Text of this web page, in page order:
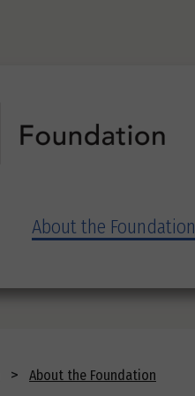
About the Foundation
About the Foundation